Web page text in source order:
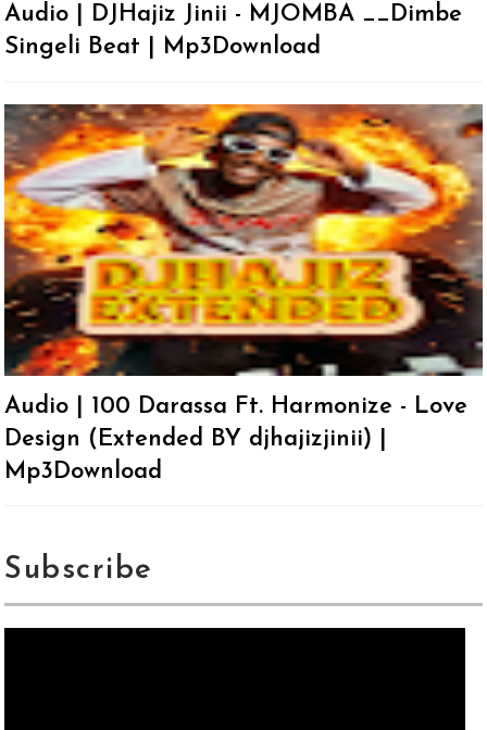
Audio | DJHajiz Jinii - MJOMBA __Dimbe
Singeli Beat | Mp3Download
Audio | 100 Darassa Ft. Harmonize - Love
Design (Extended BY djhajizjinii) |
Mp3Download
Subscribe